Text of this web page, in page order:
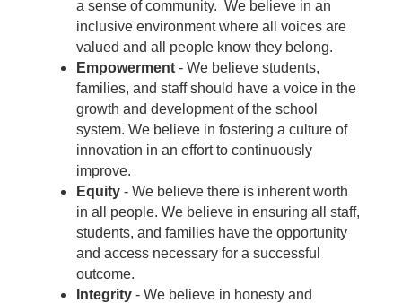
a sense of community. We believe in an
inclusive environment where all voices are
valued and all people know they belong.
Empowerment - We believe students,
families, and staff should have a voice in the
growth and development of the school
system. We believe in fostering a culture of
innovation in an effort to continuously
improve.
Equity - We believe there is inherent worth
in all people. We believe in ensuring all staff,
students, and families have the opportunity
and access necessary for a successful
outcome.
Integrity - We believe in honesty and